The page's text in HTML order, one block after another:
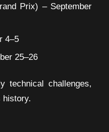
Prix) – September
4–5
25–26
technical challenges,
history.